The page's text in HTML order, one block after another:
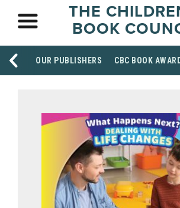
THE
BOOK
OUR PUBLISHERS CBC BOOK